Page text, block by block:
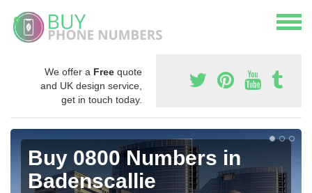
We offer a Free quote
and UK design service,
get in touch today.
Buy 0800 Numbers in
Badenscallie